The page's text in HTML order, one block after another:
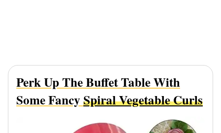
Perk Up The Buffet Table With
Some FancySpiral Vegetable Curls